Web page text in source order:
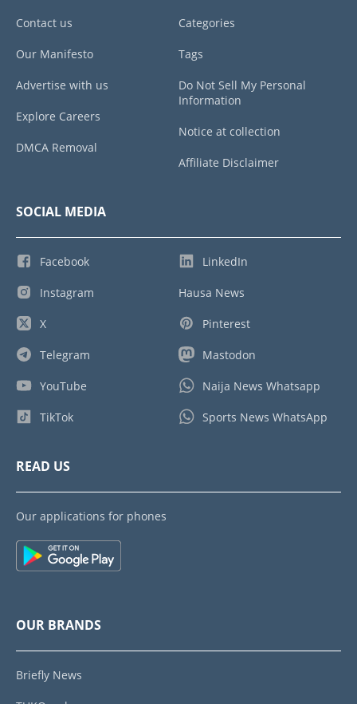
Contact us
Our Manifesto
Advertise with us
Explore Careers
DMCA Removal
Categories
Tags
Do Not Sell My Personal
Information
Notice at collection
Affiliate Disclaimer
SOCIAL MEDIA
Facebook
Instagram
X
Telegram
YouTube
TikTok
LinkedIn
Hausa News
Pinterest
Mastodon
Naija News Whatsapp
Sports News WhatsApp
READ US
Our applications for phones
OUR BRANDS
Briefly News